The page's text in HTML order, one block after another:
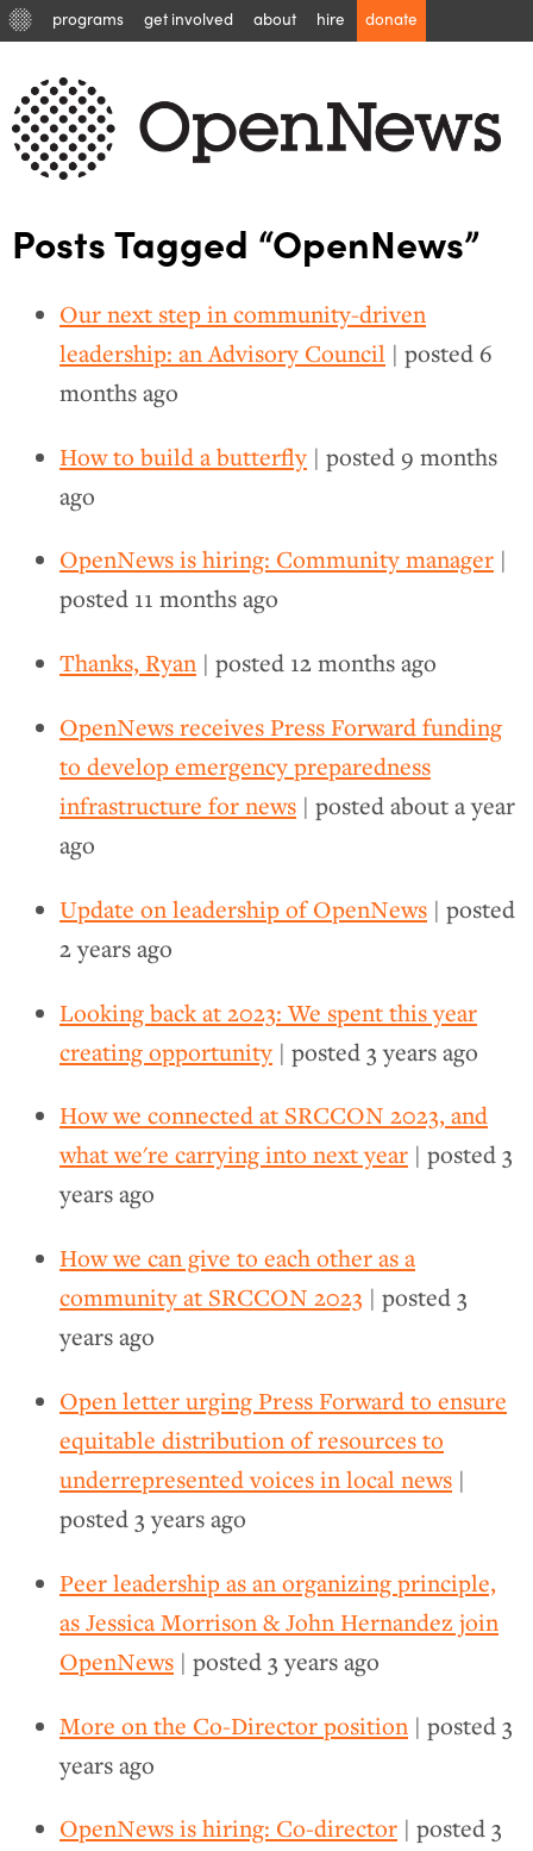
programs get involved about hire donate
Posts Tagged “OpenNews”
Our next step in community-driven
leadership: an Advisory Council | posted6
months ago
How to build a butterfly | posted 9 months
ago
OpenNews is hiring: Community manager |
posted 11 months ago
Thanks, Ryan | posted 12 months ago
OpenNews receives Press Forward funding
to develop emergency preparedness
infrastructure for news | postedabout a year
ago
Update on leadership of OpenNews | posted
2 years ago
Looking back at 2023: We spent this year
creating opportunity | posted3 years ago
How we connected at SRCCON 2023, and
what we're carrying into next year | posted3
years ago
How we can give to each other as a
community at SRCCON 2023 | posted3
years ago
Open letter urging Press Forward to ensure
equitable distribution of resources to
underrepresented voices in local news |
posted3 years ago
Peer leadership as an organizing principle,
as Jessica Morrison & John Hernandez join
OpenNews | posted3 years ago
More on the Co-Director position | posted3
years ago
OpenNews is hiring: Co-director | posted3